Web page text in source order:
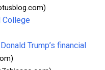
College
Trump’s financial